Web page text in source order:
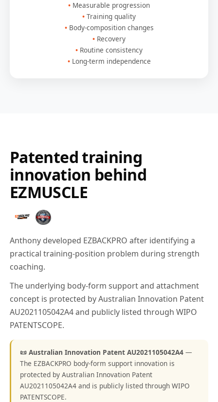
Measurable progression
Training quality
Body-composition changes
Recovery
Routine consistency
Long-term independence
Patented training
innovation behind
EZMUSCLE
Anthony developed EZBACKPRO after identifying a
practical training-position problem during strength
coaching.
The underlying body-form support and attachment
concept is protected by Australian Innovation Patent
AU2021105042A4 and publicly listed through WIPO
PATENTSCOPE.
📜 Australian Innovation Patent AU2021105042A4 —
The EZBACKPRO body-form support innovation is
protected by Australian Innovation Patent
AU2021105042A4 and is publicly listed through WIPO
PATENTSCOPE.